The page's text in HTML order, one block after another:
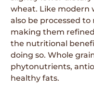
wheat. Like modern
also be processed
making them
the nutritional
doing so. Whole
phytonutrients,
healthy fats.